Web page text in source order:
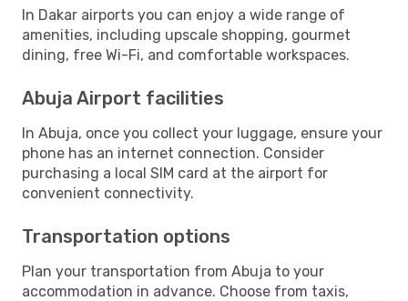
In Dakar airports you can enjoy a wide range of
amenities, including upscale shopping, gourmet
dining, free Wi-Fi, and comfortable workspaces.
Abuja Airport facilities
In Abuja, once you collect your luggage, ensure your
phone has an internet connection. Consider
purchasing a local SIM card at the airport for
convenient connectivity.
Transportation options
Plan your transportation from Abuja to your
accommodation in advance. Choose from taxis,